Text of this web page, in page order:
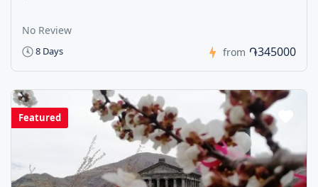
No Review
8 Days from ֏345000
Featured